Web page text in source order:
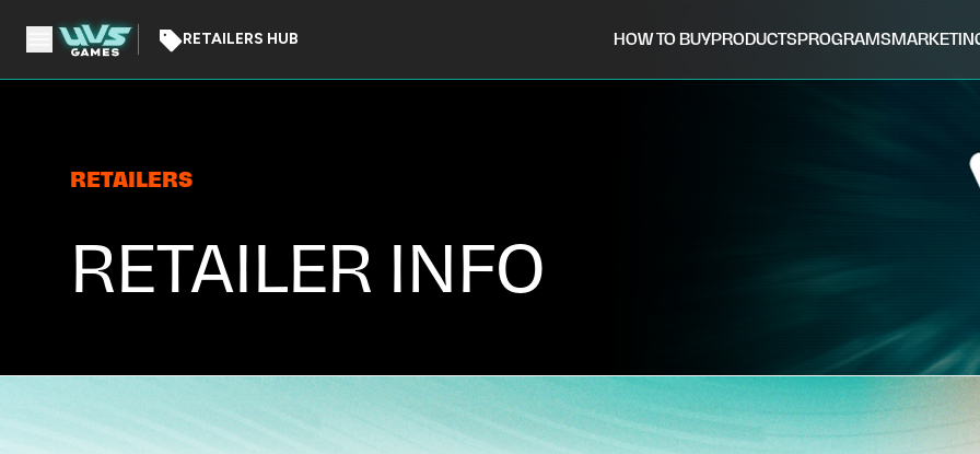
RETAILERS HUB HOW TO BUYPRODUCTSPROGRAMS
RETAILERS
RETAILER INFO